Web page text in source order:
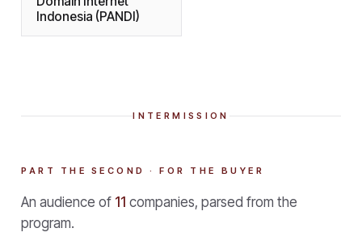
Indonesia (PANDI)
INTERMISSION
PART THE SECOND · FOR THE BUYER
An audience of 11 companies, parsed from the
program.